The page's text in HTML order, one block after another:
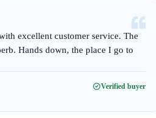
“
excellent customer service. The
Hands down, the place I go to
Verified buyer